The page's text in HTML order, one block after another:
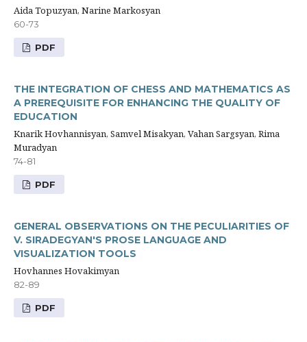
Aida Topuzyan, Narine Markosyan
60-73
PDF
THE INTEGRATION OF CHESS AND MATHEMATICS AS
A PREREQUISITE FOR ENHANCING THE QUALITY OF
EDUCATION
Knarik Hovhannisyan, Samvel Misakyan, Vahan Sargsyan, Rima
Muradyan
74-81
PDF
GENERAL OBSERVATIONS ON THE PECULIARITIES OF
V. SIRADEGYAN'S PROSE LANGUAGE AND
VISUALIZATION TOOLS
Hovhannes Hovakimyan
82-89
PDF